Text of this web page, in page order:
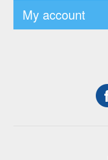
My account